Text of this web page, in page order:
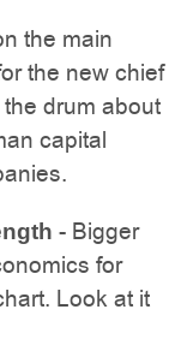
the main
the new chief
drum about
capital
- Bigger
for
Look at it